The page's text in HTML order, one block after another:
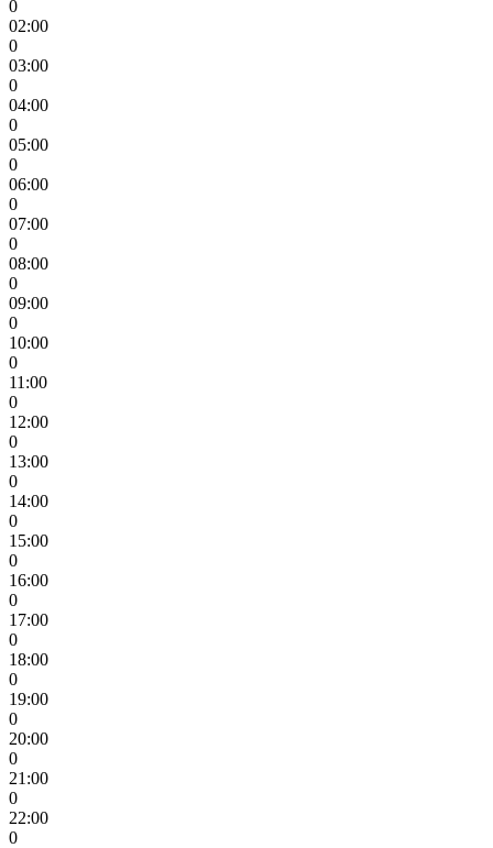
0
02:00
0
03:00
0
04:00
0
05:00
0
06:00
0
07:00
0
08:00
0
09:00
0
10:00
0
11:00
0
12:00
0
13:00
0
14:00
0
15:00
0
16:00
0
17:00
0
18:00
0
19:00
0
20:00
0
21:00
0
22:00
0